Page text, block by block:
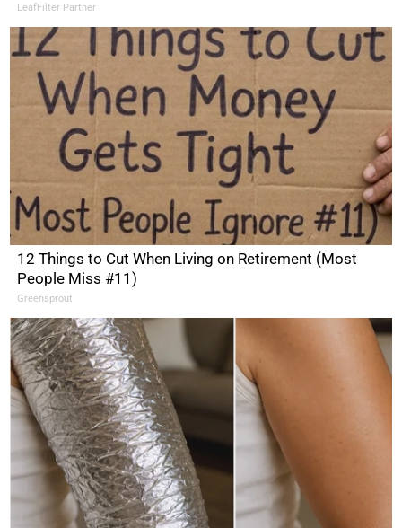
LeafFilter Partner
12 Things to Cut When Living on Retirement (Most
People Miss #11)
Greensprout